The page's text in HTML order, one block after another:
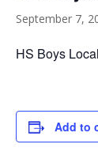
September 7,
HS Boys
Add to